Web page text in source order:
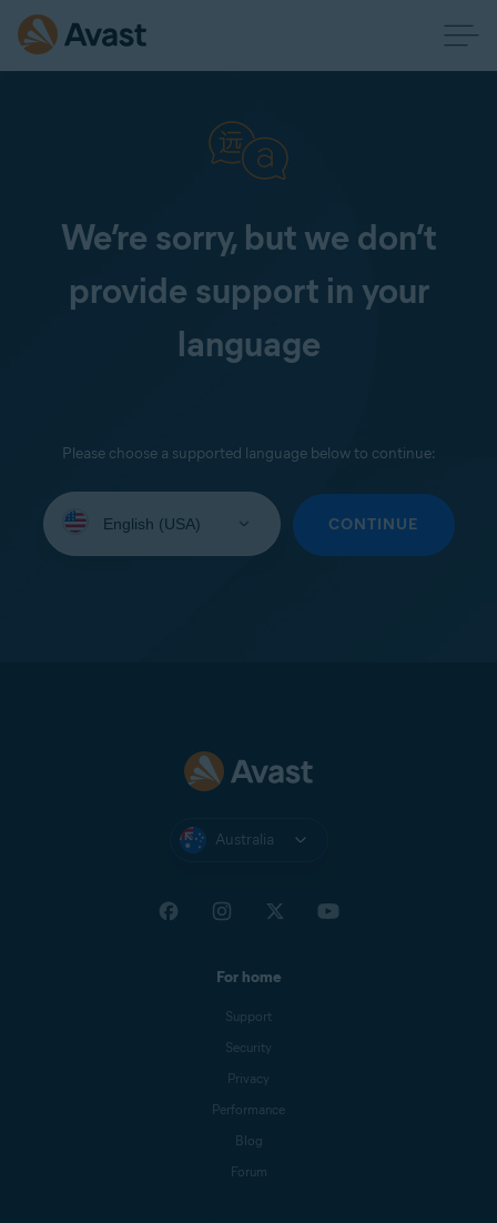
We’re sorry, but we don’t
provide support in your
language
Please choose a supported language below to continue:
your
CONTINUE
Australia
For home
Support
Security
Privacy
Performance
Blog
Forum